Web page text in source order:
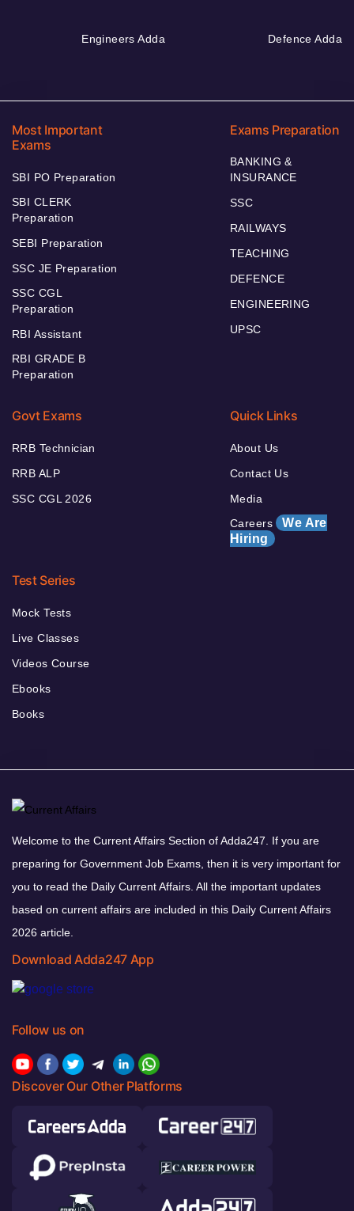
Engineers Adda Defence Adda
Most Important
Exams
SBI PO Preparation
SBI CLERK
Preparation
SEBI Preparation
SSC JE Preparation
SSC CGL
Preparation
RBI Assistant
RBI GRADE B
Preparation
Exams Preparation
BANKING &
INSURANCE
SSC
RAILWAYS
TEACHING
DEFENCE
ENGINEERING
UPSC
Govt Exams
RRB Technician
RRB ALP
SSC CGL 2026
Quick Links
About Us
Contact Us
Media
Careers We Are
Hiring
Test Series
Mock Tests
Live Classes
Videos Course
Ebooks
Books
Welcome to the Current Affairs Section of Adda247. If you are
preparing for Government Job Exams, then it is very important for
you to read the Daily Current Affairs. All the important updates
based on current affairs are included in this Daily Current Affairs
2026 article.
Download Adda247 App
Follow us on
Discover Our Other Platforms